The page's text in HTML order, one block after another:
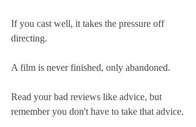
If you cast well, it takes the pressure off
directing.
A film is never finished, only abandoned.
Read your bad reviews like advice, but
remember you don't have to take that advice.